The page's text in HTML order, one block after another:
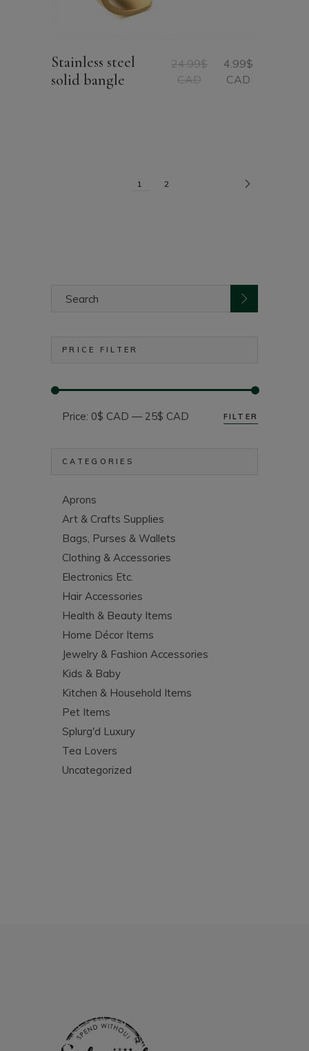
Stainless steel
solid bangle
24.99$
CAD
Original
price
4.99$
CAD
Current
price
1 2
PRICE FILTER
Min
Max FILTER
Price: 0$ CAD — 25$ CAD
CATEGORIES
Aprons
Art & Crafts Supplies
Bags, Purses & Wallets
Clothing & Accessories
Electronics Etc.
Hair Accessories
Health & Beauty Items
Home Décor Items
Jewelry & Fashion Accessories
Kids & Baby
Kitchen & Household Items
Pet Items
Splurg'd Luxury
Tea Lovers
Uncategorized